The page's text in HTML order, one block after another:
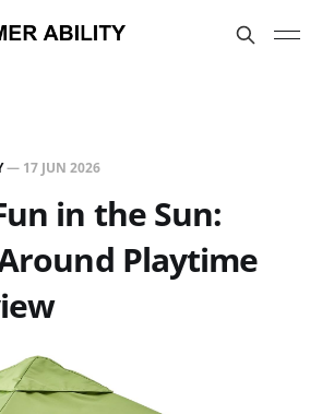
— 17 JUN 2026
in the Sun:
Playtime